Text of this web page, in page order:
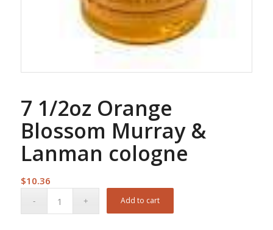
7 1/2oz Orange
Blossom Murray &
Lanman cologne
$10.36
Add to cart